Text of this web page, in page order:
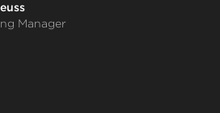
Manager